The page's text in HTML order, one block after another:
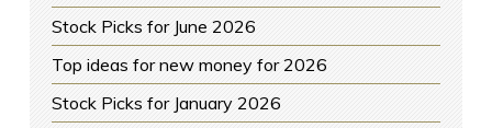
Stock Picks for June 2026
Top ideas for new money for 2026
Stock Picks for January 2026